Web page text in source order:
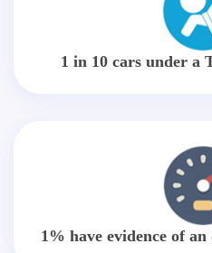
1 in 10 cars under a
1% have evidence of